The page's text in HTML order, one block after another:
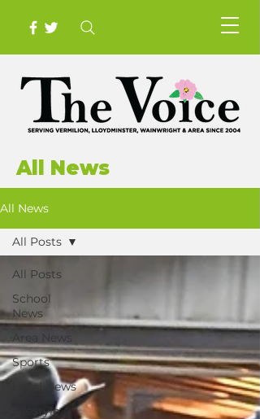
All News
All News
All Posts
School
News
Area News
Sports
Local News
Lifestyle
All Posts